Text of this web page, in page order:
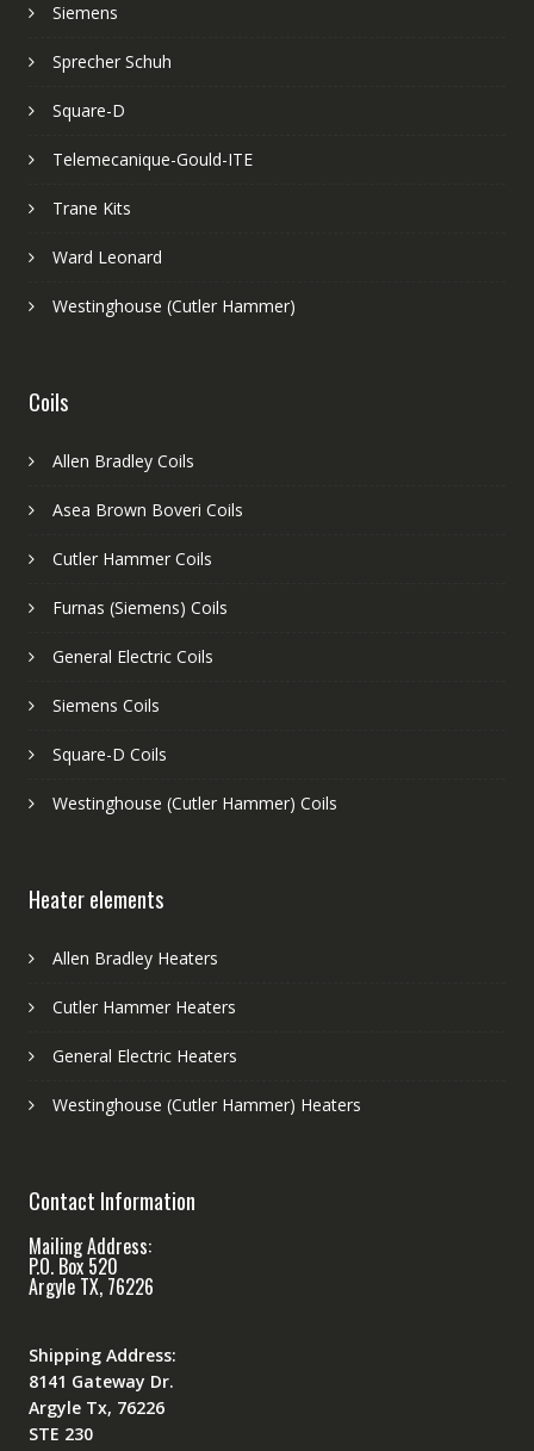
Siemens
Sprecher Schuh
Square-D
Telemecanique-Gould-ITE
Trane Kits
Ward Leonard
Westinghouse (Cutler Hammer)
Coils
Allen Bradley Coils
Asea Brown Boveri Coils
Cutler Hammer Coils
Furnas (Siemens) Coils
General Electric Coils
Siemens Coils
Square-D Coils
Westinghouse (Cutler Hammer) Coils
Heater elements
Allen Bradley Heaters
Cutler Hammer Heaters
General Electric Heaters
Westinghouse (Cutler Hammer) Heaters
Contact Information
Mailing Address:
P.O. Box 520
Argyle TX, 76226
Shipping Address:
8141 Gateway Dr.
Argyle Tx, 76226
STE 230